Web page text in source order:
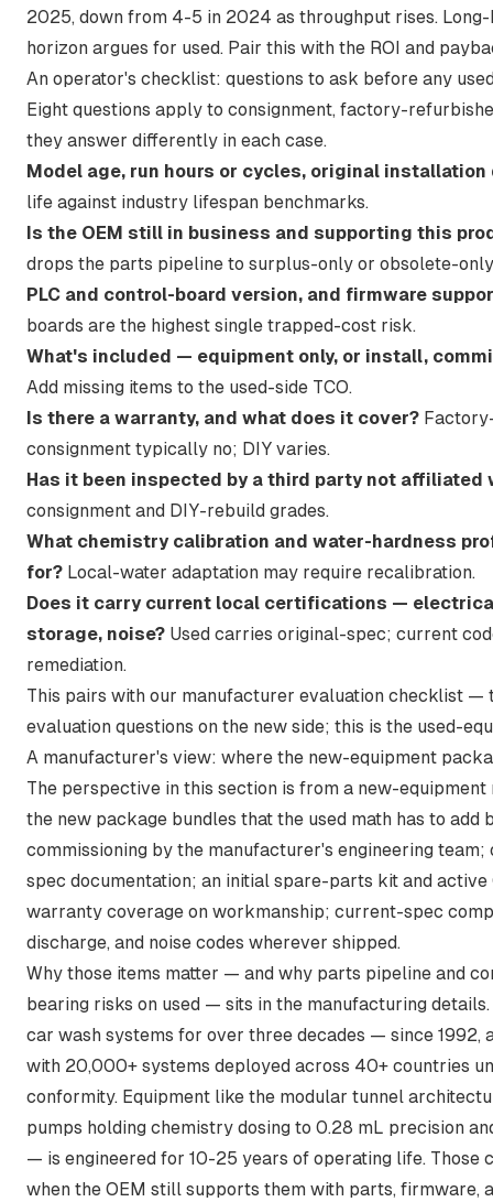
2025, down from 4-5 in 2024 as throughput rises.
horizon argues for used. Pair this with the ROI and
An operator's checklist: questions to ask before any
Eight questions apply to consignment, factory-
they answer differently in each case.
Model age, run hours or cycles, original installation
life against industry lifespan benchmarks.
Is the OEM still in business and supporting this
drops the parts pipeline to surplus-only or obsolete-
PLC and control-board version, and firmware
boards are the highest single trapped-cost risk.
What's included — equipment only, or install,
Add missing items to the used-side TCO.
Is there a warranty, and what does it cover?
consignment typically no; DIY varies.
Has it been inspected by a third party not affiliated
consignment and DIY-rebuild grades.
What chemistry calibration and water-hardness
for? Local-water adaptation may require recalibration.
Does it carry current local certifications —
storage, noise? Used carries original-spec; current
remediation.
This pairs with our manufacturer evaluation checklist —
evaluation questions on the new side; this is the used-
A manufacturer's view: where the new-equipment
The perspective in this section is from a new-
the new package bundles that the used math has to add
commissioning by the manufacturer's engineering
spec documentation; an initial spare-parts kit and
warranty coverage on workmanship; current-spec
discharge, and noise codes wherever shipped.
Why those items matter — and why parts pipeline and
bearing risks on used — sits in the manufacturing
car wash systems for over three decades — since 1992,
with 20,000+ systems deployed across 40+ countries
conformity. Equipment like the modular tunnel
pumps holding chemistry dosing to 0.28 mL precision
— is engineered for 10-25 years of operating life. Those
when the OEM still supports them with parts, firmware,